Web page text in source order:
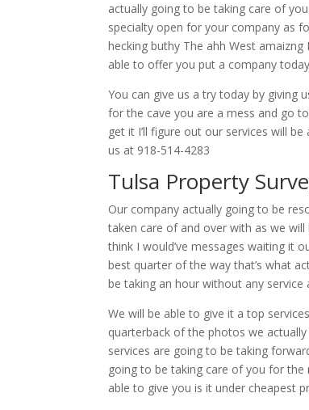
actually going to be taking care of
specialty open for your company as
hecking buthy The ahh West
able to offer you put a company today
You can give us a try today by giving
for the cave you are a mess and go
get it I’ll figure out our services will
us at 918-514-4283
Tulsa Property
Our company actually going to be
taken care of and over with as we
think I would’ve messages waiting it
best quarter of the way that’s what
be taking an hour without any
We will be able to give it a top
quarterback of the photos we
services are going to be taking
going to be taking care of you for
able to give you is it under cheapest